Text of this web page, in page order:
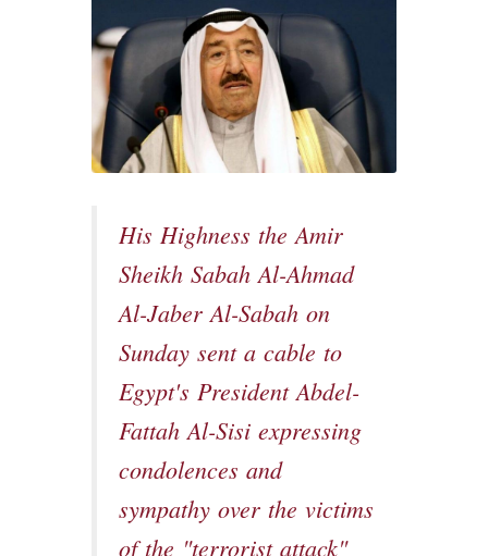
His Highness the Amir
Sheikh Sabah Al-Ahmad
Al-Jaber Al-Sabah on
Sunday sent a cable to
Egypt's President Abdel-
Fattah Al-Sisi expressing
condolences and
sympathy over the victims